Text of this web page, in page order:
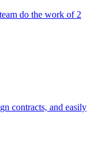
do the work of 2
contracts, and easily